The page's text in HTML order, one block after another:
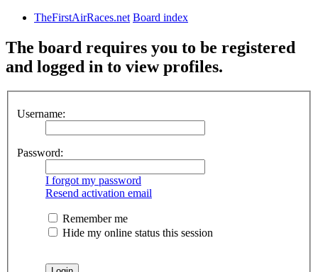
TheFirstAirRaces.net Board index
The board requires you to be registered
and logged in to view profiles.
Username:
Password:
I forgot my password
Resend activation email
Remember me
Hide my online status this session